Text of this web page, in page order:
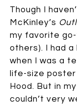
Though I
McKinley’s
my favorite
others). I had a
when I was a
life-size
Hood. But in
couldn’t very